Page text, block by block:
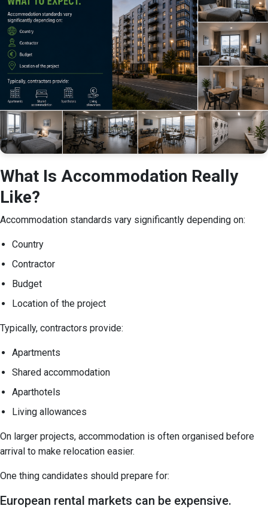
What Is Accommodation Really
Like?
Accommodation standards vary significantly depending on:
Country
Contractor
Budget
Location of the project
Typically, contractors provide:
Apartments
Shared accommodation
Aparthotels
Living allowances
On larger projects, accommodation is often organised before
arrival to make relocation easier.
One thing candidates should prepare for:
European rental markets can be expensive.